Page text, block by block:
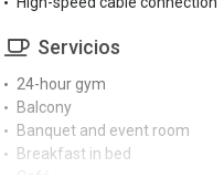
Servicios
24-hour gym
Balcony
Banquet and event room
Breakfast in bed